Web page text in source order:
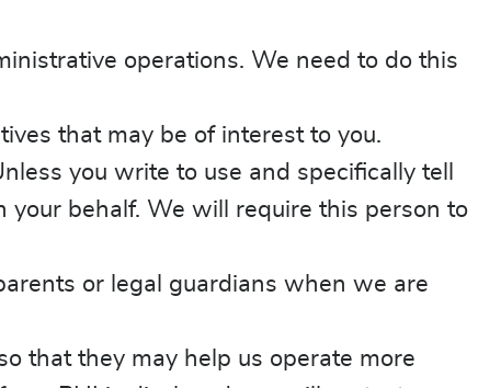
operations. We need to do this
that may be of interest to you.
you write to use and specifically tell
your behalf. We will require this person to
or legal guardians when we are
that they may help us operate more